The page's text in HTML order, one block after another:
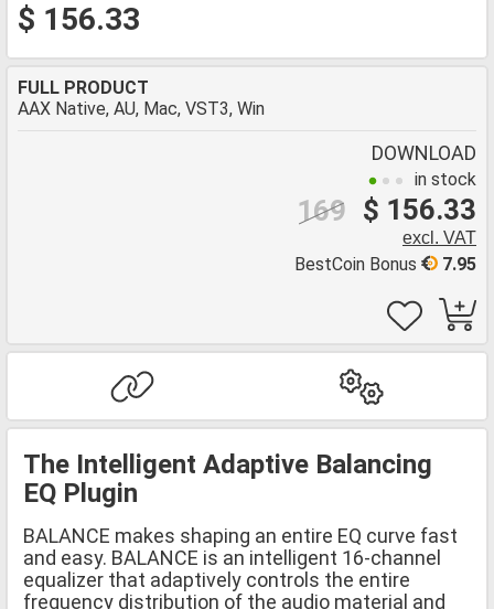
$ 156.33
FULL PRODUCT
AAX Native, AU, Mac, VST3, Win
DOWNLOAD
in stock
$ 156.33
169
excl. VAT
7.95
BestCoin Bonus
The Intelligent Adaptive Balancing
EQ Plugin
BALANCE makes shaping an entire EQ curve fast
and easy. BALANCE is an intelligent 16-channel
equalizer that adaptively controls the entire
frequency distribution of the audio material and